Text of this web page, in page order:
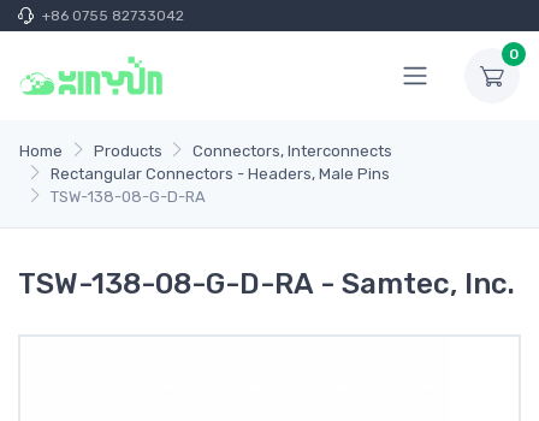
+86 0755 82733042
0
Home Products
Connectors, Interconnects
Rectangular Connectors - Headers, Male Pins
TSW-138-08-G-D-RA
TSW-138-08-G-D-RA - Samtec, Inc.